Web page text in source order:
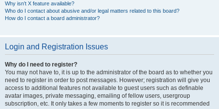
Why isn’t X feature available?
Who do I contact about abusive and/or legal matters related to this board?
How do I contact a board administrator?
Login and Registration Issues
Why do I need to register?
You may not have to, it is up to the administrator of the board as to whether you
need to register in order to post messages. However; registration will give you
access to additional features not available to guest users such as definable
avatar images, private messaging, emailing of fellow users, usergroup
subscription, etc. It only takes a few moments to register so it is recommended